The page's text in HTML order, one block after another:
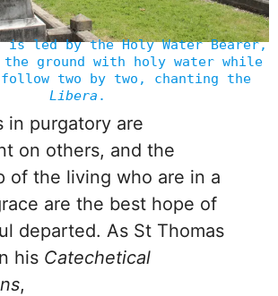
is led by the Holy Water Bearer,
the ground with holy water while
two by two, chanting the
Libera .
in purgatory are
on others, and the
of the living who are in a
are the best hope of
departed. As St Thomas
his Catechetical
,